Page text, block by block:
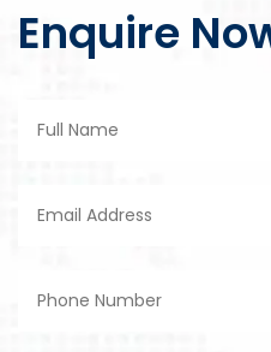
Enquire